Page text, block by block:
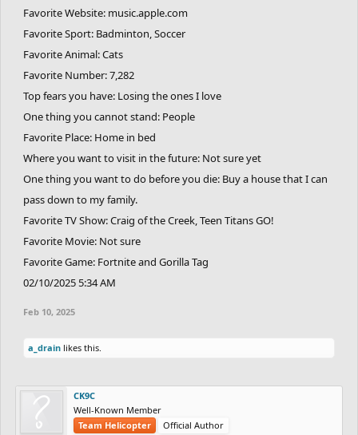
Favorite Website: music.apple.com
Favorite Sport: Badminton, Soccer
Favorite Animal: Cats
Favorite Number: 7,282
Top fears you have: Losing the ones I love
One thing you cannot stand: People
Favorite Place: Home in bed
Where you want to visit in the future: Not sure yet
One thing you want to do before you die: Buy a house that I can
pass down to my family.
Favorite TV Show: Craig of the Creek, Teen Titans GO!
Favorite Movie: Not sure
Favorite Game: Fortnite and Gorilla Tag
02/10/2025 5:34 AM
Feb 10, 2025
a_drain likes this.
CK9C
Well-Known Member
Team Helicopter
Official Author